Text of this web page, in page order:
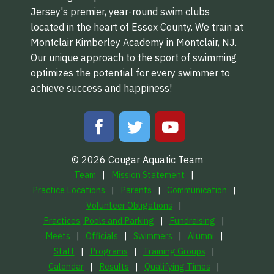
Jersey's premier, year-round swim clubs
located in the heart of Essex County. We train at
Montclair Kimberley Academy in Montclair, NJ.
Our unique approach to the sport of swimming
optimizes the potential for every swimmer to
achieve success and happiness!
© 2026 Cougar Aquatic Team
Team
Mission Statement
Practice Locations
Parents
Communication
Volunteer Obligations
Practices, Pools and Parking
Fundraising
Meets
Officials Swimmers
Alumni
Staff
Programs
Training Groups
Calendar
Results Qualifying Times